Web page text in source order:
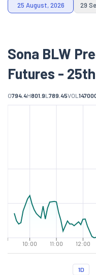
25 August, 2026 29
Sona BLW
Futures -
O794.4H801.9L 789.45VOL
10:00 11:00 12:00
1D